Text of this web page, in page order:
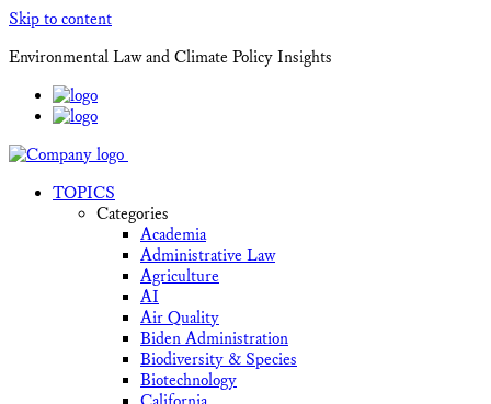
Skip to content
Environmental Law and Climate Policy Insights
TOPICS
Categories
Academia
Administrative Law
Agriculture
AI
Air Quality
Biden Administration
Biodiversity & Species
Biotechnology